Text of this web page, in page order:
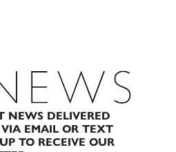
NEWS DELIVERED
EMAIL OR TEXT
TO RECEIVE OUR